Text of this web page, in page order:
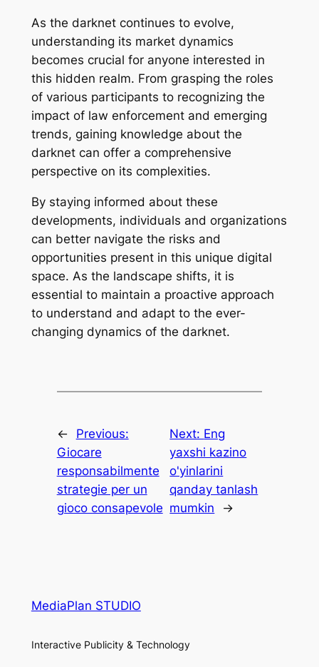
As the darknet continues to evolve,
understanding its market dynamics
becomes crucial for anyone interested in
this hidden realm. From grasping the roles
of various participants to recognizing the
impact of law enforcement and emerging
trends, gaining knowledge about the
darknet can offer a comprehensive
perspective on its complexities.
By staying informed about these
developments, individuals and organizations
can better navigate the risks and
opportunities present in this unique digital
space. As the landscape shifts, it is
essential to maintain a proactive approach
to understand and adapt to the ever-
changing dynamics of the darknet.
←
Previous:
Giocare
responsabilmente
strategie per un
gioco consapevole
Next: Eng
yaxshi kazino
o'yinlarini
qanday tanlash
mumkin
→
MediaPlan STUDIO
Interactive Publicity & Technology